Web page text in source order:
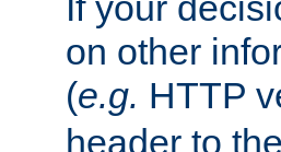
on other
(e.g. HTTP
header to